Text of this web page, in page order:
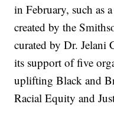
in February, such as
created by the
curated by Dr. Jelani
its support of five
uplifting Black and
Racial Equity and